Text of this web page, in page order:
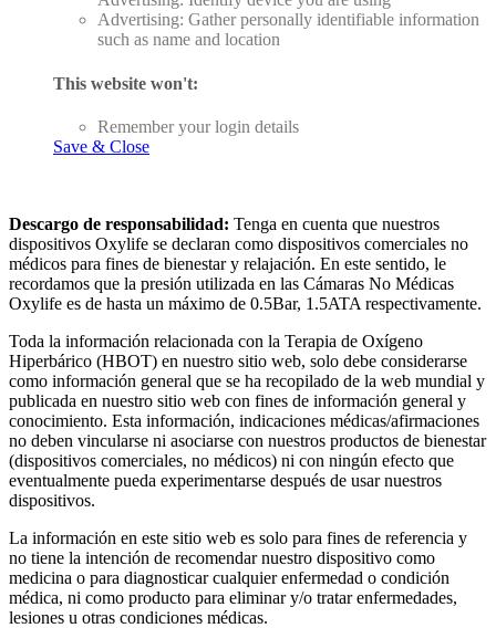
Advertising: Gather personally identifiable information
such as name and location
This website won't:
Remember your login details
Save & Close
Descargo de responsabilidad: Tenga en cuenta que nuestros
dispositivos Oxylife se declaran como dispositivos comerciales no
médicos para fines de bienestar y relajación. En este sentido, le
recordamos que la presión utilizada en las Cámaras No Médicas
Oxylife es de hasta un máximo de 0.5Bar, 1.5ATA respectivamente.
Toda la información relacionada con la Terapia de Oxígeno
Hiperbárico (HBOT) en nuestro sitio web, solo debe considerarse
como información general que se ha recopilado de la web mundial y
publicada en nuestro sitio web con fines de información general y
conocimiento. Esta información, indicaciones médicas/afirmaciones
no deben vincularse ni asociarse con nuestros productos de bienestar
(dispositivos comerciales, no médicos) ni con ningún efecto que
eventualmente pueda experimentarse después de usar nuestros
dispositivos.
La información en este sitio web es solo para fines de referencia y
no tiene la intención de recomendar nuestro dispositivo como
medicina o para diagnosticar cualquier enfermedad o condición
médica, ni como producto para eliminar y/o tratar enfermedades,
lesiones u otras condiciones médicas.